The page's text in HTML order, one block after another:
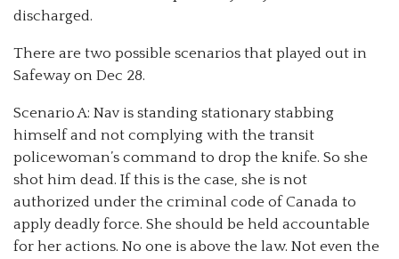
discharged.
There are two possible scenarios that played out in
Safeway on Dec 28.
Scenario A: Nav is standing stationary stabbing
himself and not complying with the transit
policewoman’s command to drop the knife. So she
shot him dead. If this is the case, she is not
authorized under the criminal code of Canada to
apply deadly force. She should be held accountable
for her actions. No one is above the law. Not even the